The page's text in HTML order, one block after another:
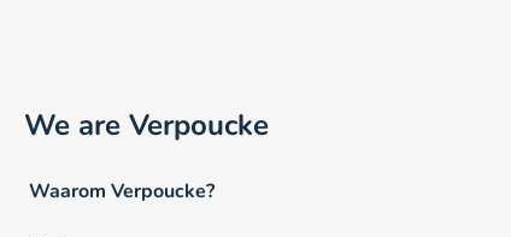
We are Verpoucke
Waarom Verpoucke?